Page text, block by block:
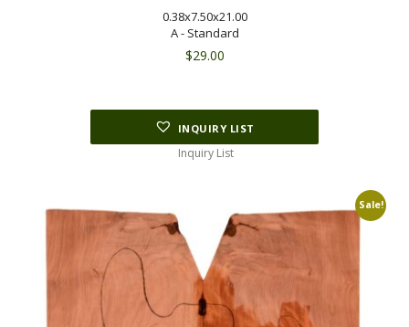
0.38x7.50x21.00
A - Standard
$29.00
INQUIRY LIST
Inquiry List
Sale!